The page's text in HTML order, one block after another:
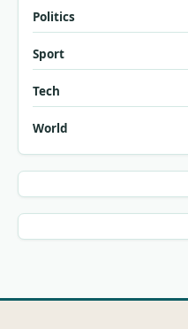
Politics
Sport
Tech
World